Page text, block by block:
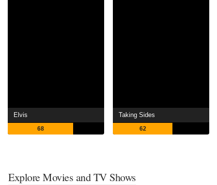
Elvis
68
Taking Sides
62
Explore Movies and TV Shows